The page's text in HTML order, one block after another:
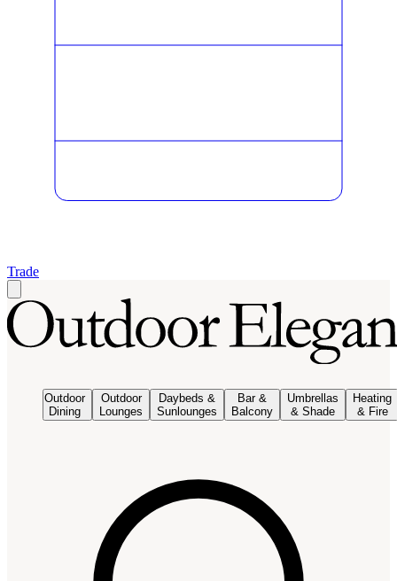
Trade
Outdoor
Dining
Outdoor
Lounges
Daybeds &
Sunlounges
Bar &
Balcony
Umbrellas
& Shade
Heating
& Fire